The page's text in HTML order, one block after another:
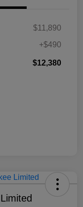
$11,890
+$490
$12,380